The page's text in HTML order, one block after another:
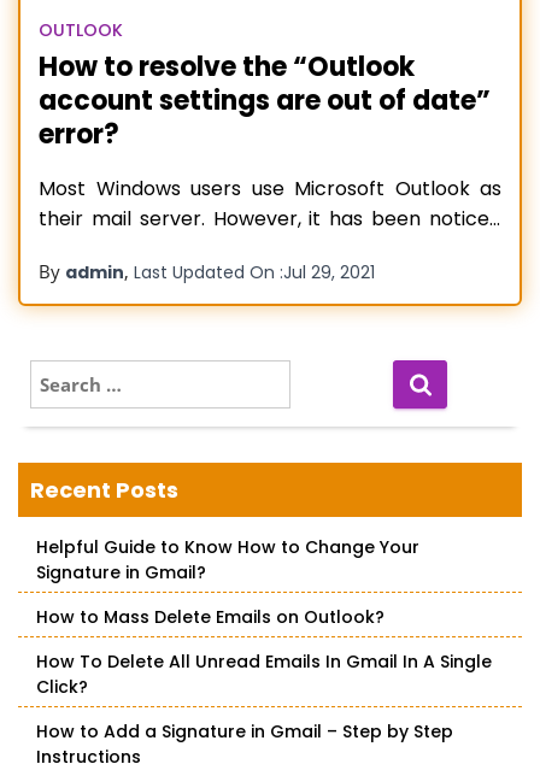
OUTLOOK
How to resolve the “Outlook
account settings are out of date”
error?
Most Windows users use Microsoft Outlook as
their mail server. However, it has been noticed
their Outlook software, they received the error
message. The error message stated that their
we understand why the error came
Read more…
By admin, Last Updated On :Jul 29, 2021
e
a
c
h
o
Recent Posts
Helpful Guide to Know How to Change Your
Signature in Gmail?
How to Mass Delete Emails on Outlook?
How To Delete All Unread Emails In Gmail In A Single
Click?
How to Add a Signature in Gmail – Step by Step
Instructions